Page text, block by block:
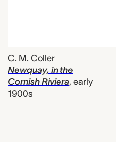
C. M. Coller
Newquay, in the
Cornish Riviera, early
1900s